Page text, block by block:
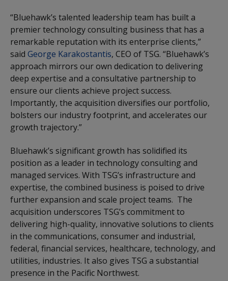
“Bluehawk’s talented leadership team has built a
premier technology consulting business that has a
remarkable reputation with its enterprise clients,”
said George Karakostantis, CEO of TSG. “Bluehawk’s
approach mirrors our own dedication to delivering
deep expertise and a consultative partnership to
ensure our clients achieve project success.
Importantly, the acquisition diversifies our portfolio,
bolsters our industry footprint, and accelerates our
growth trajectory.”
Bluehawk’s significant growth has solidified its
position as a leader in technology consulting and
managed services. With TSG’s infrastructure and
expertise, the combined business is poised to drive
further expansion and scale project teams. The
acquisition underscores TSG’s commitment to
delivering high-quality, innovative solutions to clients
in the communications, consumer and industrial,
federal, financial services, healthcare, technology, and
utilities, industries. It also gives TSG a substantial
presence in the Pacific Northwest.